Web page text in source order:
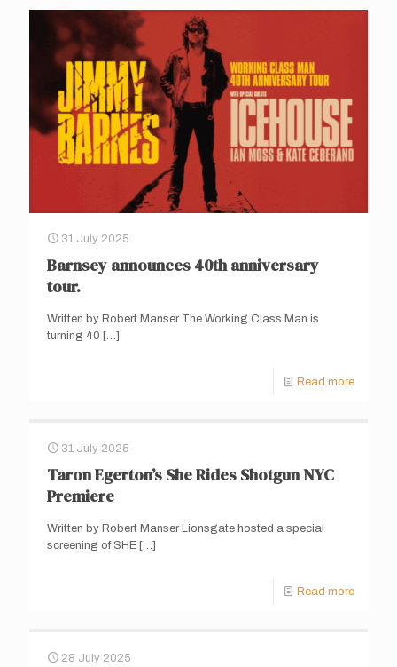
31 July 2025
Barnsey announces 40th anniversary
tour.
Written by Robert Manser The Working Class Man is
turning 40 […]
Read more
31 July 2025
Taron Egerton’s She Rides Shotgun NYC
Premiere
Written by Robert Manser Lionsgate hosted a special
screening of SHE […]
Read more
28 July 2025